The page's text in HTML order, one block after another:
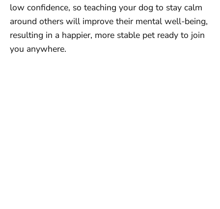
low confidence, so teaching your dog to stay calm
around others will improve their mental well-being,
resulting in a happier, more stable pet ready to join
you anywhere.